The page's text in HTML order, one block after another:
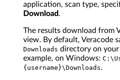
application, scan type,
Download .
The results download from
view. By default, Veracode
Downloads directory on
example, on Windows:
{username}\Downloads.